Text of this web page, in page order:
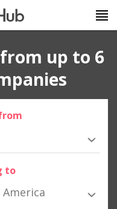
up to 6
to